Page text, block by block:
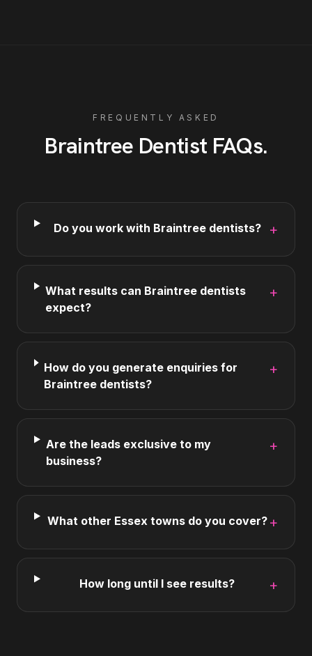
FREQUENTLY ASKED
Braintree Dentist FAQs.
Do you work with Braintree dentists? +
What results can Braintree dentists
expect?
+
How do you generate enquiries for
Braintree dentists?
+
Are the leads exclusive to my
business?
+
What other Essex towns do you cover? +
How long until I see results? +